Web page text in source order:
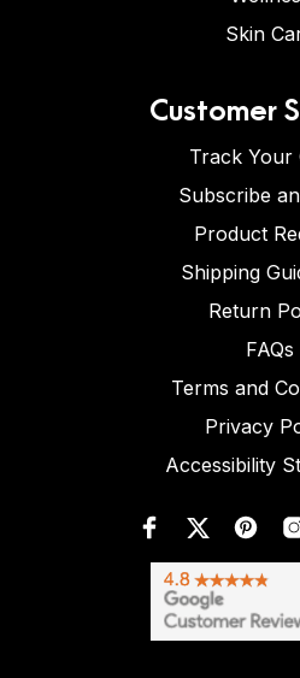
Skin
Customer
Track Your
Subscribe
Product
Shipping
Return
FAQs
Terms and
Privacy
Accessibility